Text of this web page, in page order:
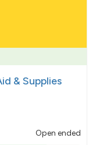
& Supplies
Open ended